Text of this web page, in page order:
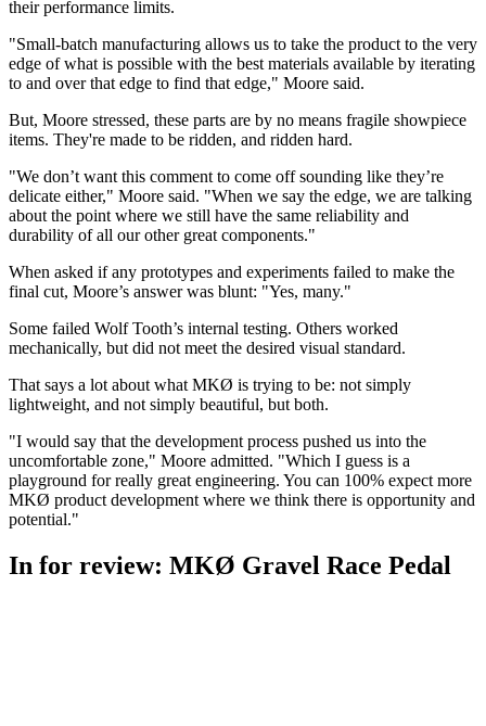
their performance limits.
"Small-batch manufacturing allows us to take the product to the very
edge of what is possible with the best materials available by iterating
to and over that edge to find that edge," Moore said.
But, Moore stressed, these parts are by no means fragile showpiece
items. They're made to be ridden, and ridden hard.
"We don’t want this comment to come off sounding like they’re
delicate either," Moore said. "When we say the edge, we are talking
about the point where we still have the same reliability and
durability of all our other great components."
When asked if any prototypes and experiments failed to make the
final cut, Moore’s answer was blunt: "Yes, many."
Some failed Wolf Tooth’s internal testing. Others worked
mechanically, but did not meet the desired visual standard.
That says a lot about what MKØ is trying to be: not simply
lightweight, and not simply beautiful, but both.
"I would say that the development process pushed us into the
uncomfortable zone," Moore admitted. "Which I guess is a
playground for really great engineering. You can 100% expect more
MKØ product development where we think there is opportunity and
potential."
In for review: MKØ Gravel Race Pedal